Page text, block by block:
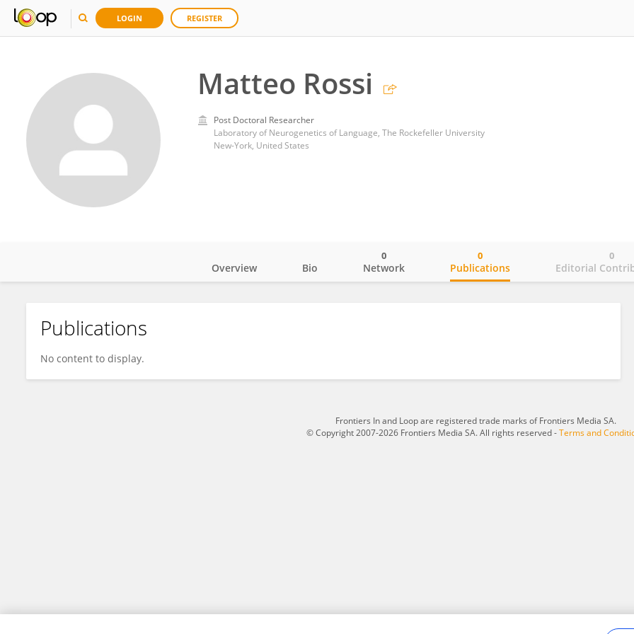
LOGIN REGISTER
Matteo Rossi
Post Doctoral Researcher
Laboratory of Neurogenetics of Language, The Rockefeller University
New-York, United States
Matteo Rossi
Overview Bio Network
0
Publications
0
Editorial
0
Publications
No content to display.
Frontiers In and Loop are registered trade marks of Frontiers Media SA.
© Copyright 2007-2026 Frontiers Media SA. All rights reserved -Terms and